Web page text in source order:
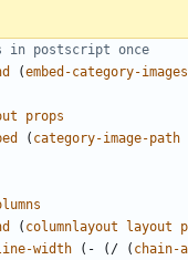
in postscript once
(embed-category-images
props
( category-image-path
( columnlayout layout
width ( - ( / ( chain-